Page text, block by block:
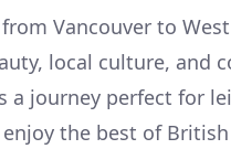
Vancouver to
local culture, and
a journey perfect for
the best of British